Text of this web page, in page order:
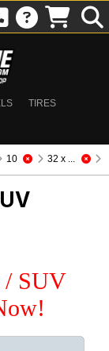
TIRES
10
32 x ...
/ SUV